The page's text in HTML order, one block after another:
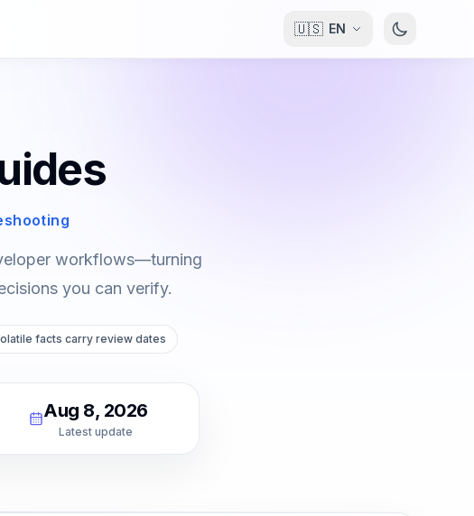
🇺🇸 EN
workflows—turning
you can verify.
facts carry review dates
Aug 8, 2026
Latest update